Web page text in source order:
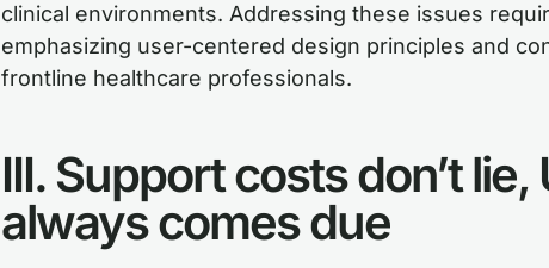
clinical environments. Addressing these issues
emphasizing user-centered design principles and
frontline healthcare professionals.
III. Support costs don’t
always comes due